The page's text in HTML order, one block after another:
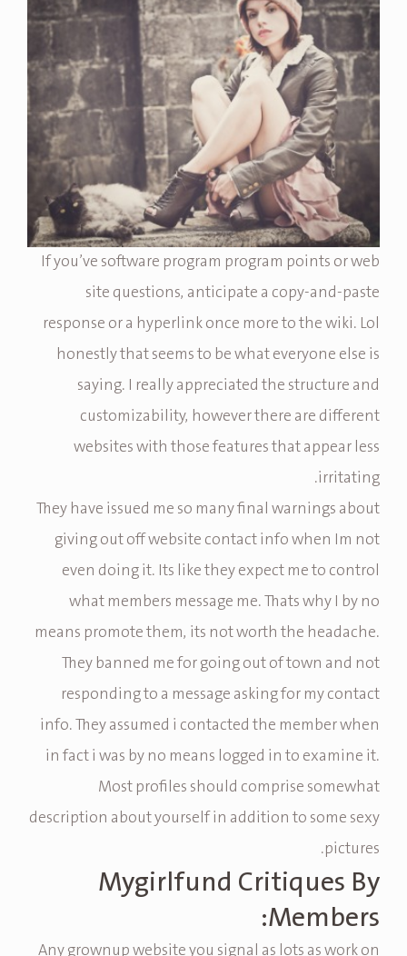
If you’ve software program program points or web
site questions, anticipate a copy-and-paste
response or a hyperlink once more to the wiki. Lol
honestly that seems to be what everyone else is
saying. I really appreciated the structure and
customizability, however there are different
websites with those features that appear less
irritating.
They have issued me so many final warnings about
giving out off website contact info when Im not
even doing it. Its like they expect me to control
what members message me. Thats why I by no
means promote them, its not worth the headache.
They banned me for going out of town and not
responding to a message asking for my contact
info. They assumed i contacted the member when
in fact i was by no means logged in to examine it.
Most profiles should comprise somewhat
description about yourself in addition to some sexy
pictures.
Mygirlfund Critiques By
Members:
Any grownup website you signal as lots as work on